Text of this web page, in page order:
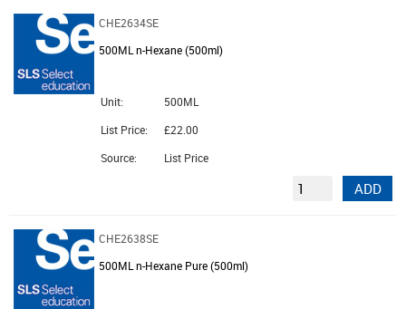
CHE2634SE
500ML n-Hexane (500ml)
Unit:
500ML
List Price:
£22.00
Source:
List Price
ADD
CHE2638SE
500ML n-Hexane Pure (500ml)